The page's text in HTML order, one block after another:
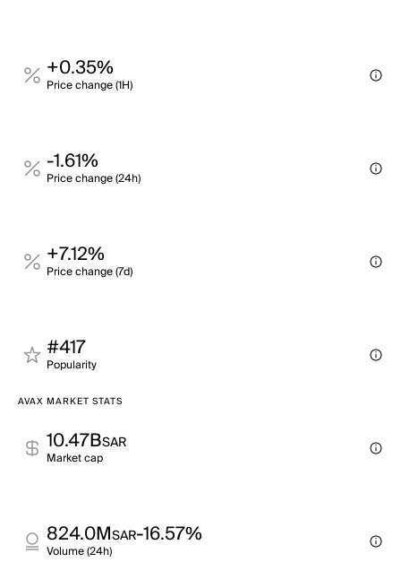
+0.35%
Price change (1H)
-1.61%
Price change (24h)
+7.12%
Price change (7d)
#417
Popularity
AVAX MARKET STATS
10.47BSAR
Market cap
824.0MSAR-16.57%
Volume (24h)